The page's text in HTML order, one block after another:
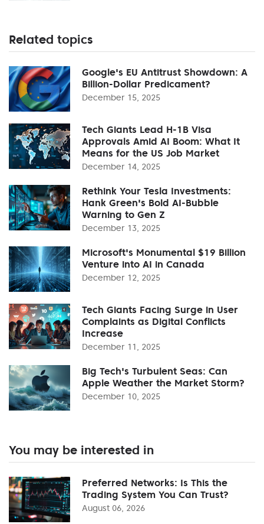
Related topics
Google's EU Antitrust Showdown: A
Billion-Dollar Predicament?
December 15, 2025
Tech Giants Lead H-1B Visa
Approvals Amid AI Boom: What It
Means for the US Job Market
December 14, 2025
Rethink Your Tesla Investments:
Hank Green's Bold AI-Bubble
Warning to Gen Z
December 13, 2025
Microsoft's Monumental $19 Billion
Venture into AI in Canada
December 12, 2025
Tech Giants Facing Surge in User
Complaints as Digital Conflicts
Increase
December 11, 2025
Big Tech's Turbulent Seas: Can
Apple Weather the Market Storm?
December 10, 2025
You may be interested in
Preferred Networks: Is This the
Trading System You Can Trust?
August 06, 2026